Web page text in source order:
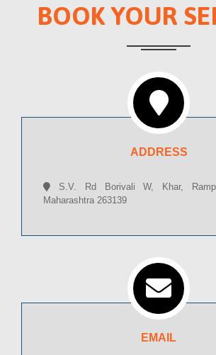
BOOK YOUR
ADDRESS
S.V. Rd Borivali W, Khar,
Maharashtra 263139
EMAIL